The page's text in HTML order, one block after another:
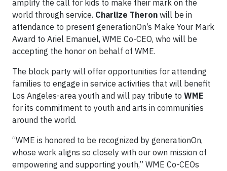
amplify the call for kids to make their mark on the
world through service. Charlize Theron will be in
attendance to present generationOn’s Make Your Mark
Award to Ariel Emanuel, WME Co-CEO, who will be
accepting the honor on behalf of WME.
The block party will offer opportunities for attending
families to engage in service activities that will benefit
Los Angeles-area youth and will pay tribute to WME
for its commitment to youth and arts in communities
around the world.
“WME is honored to be recognized by generationOn,
whose work aligns so closely with our own mission of
empowering and supporting youth,” WME Co-CEOs